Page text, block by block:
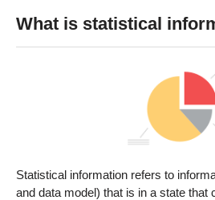
What is statistical
Statistical information refers to
and data model) that is in a state that